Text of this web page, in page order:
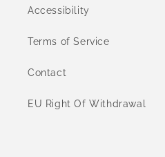
Accessibility
Terms of Service
Contact
EU Right Of Withdrawal